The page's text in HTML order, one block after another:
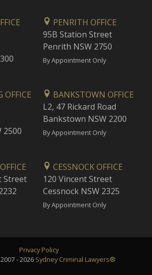
PENRITH OFFICE
95B Station Street
Penrith NSW 2750
By Appointment Only
OFFICE
2500
BANKSTOWN OFFICE
L2, 47 Rickard Road
Bankstown NSW 2200
By Appointment Only
Street
CESSNOCK OFFICE
120 Vincent Street
Cessnock NSW 2325
By Appointment Only
Privacy Policy
- 2026 Sydney Criminal Lawyers®